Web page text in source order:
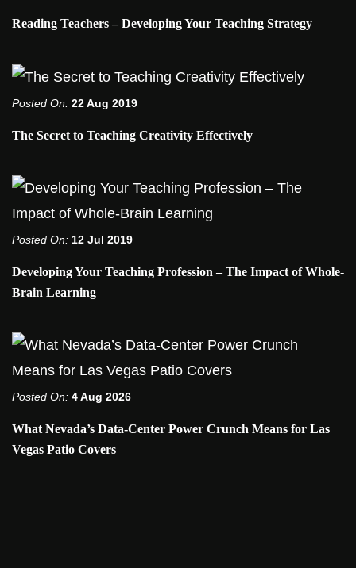
Reading Teachers – Developing Your Teaching Strategy
Posted On: 22 Aug 2019
The Secret to Teaching Creativity Effectively
Posted On: 12 Jul 2019
Developing Your Teaching Profession – The Impact of Whole-
Brain Learning
Posted On: 4 Aug 2026
What Nevada’s Data-Center Power Crunch Means for Las
Vegas Patio Covers